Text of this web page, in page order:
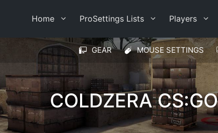
Home ProSettings Lists Players
GEAR MOUSE SETTINGS
COLDZERA